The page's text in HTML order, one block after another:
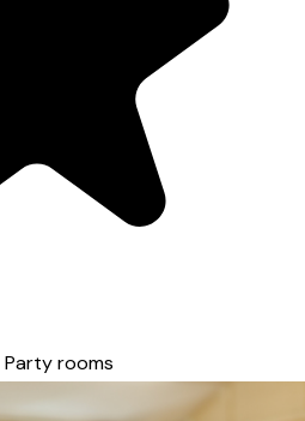
Party rooms